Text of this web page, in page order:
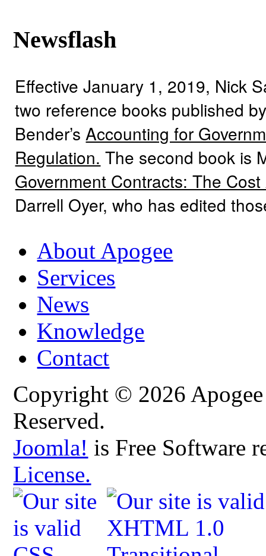
Newsflash
Effective January 1, 2019, Nick
two reference books published
Bender’s Accounting for
Regulation. The second book is
Government Contracts: The
Darrell Oyer, who has edited
About Apogee
Services
News
Knowledge
Contact
Copyright © 2026
Reserved.
Joomla! is Free Software
License.